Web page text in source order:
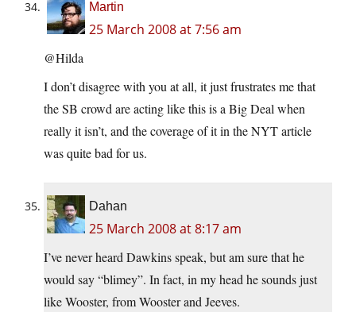
Martin
25 March 2008 at 7:56 am
@Hilda
I don’t disagree with you at all, it just frustrates me that
the SB crowd are acting like this is a Big Deal when
really it isn’t, and the coverage of it in the NYT article
was quite bad for us.
Dahan
25 March 2008 at 8:17 am
I’ve never heard Dawkins speak, but am sure that he
would say “blimey”. In fact, in my head he sounds just
like Wooster, from Wooster and Jeeves.